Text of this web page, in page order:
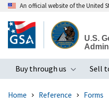
to
main
An official website of the United
U.S.
Buy through us
Toggle
Sell
Home Reference Forms